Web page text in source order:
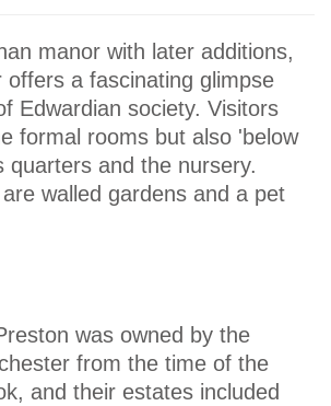
manor with later additions,
offers a fascinating glimpse
Edwardian society. Visitors
formal rooms but also 'below
quarters and the nursery.
walled gardens and a pet
was owned by the
from the time of the
and their estates included